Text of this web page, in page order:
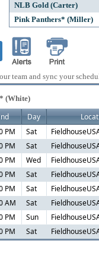
NLB Gold (Carter)
Pink Panthers* (Miller)
team and sync your
(White)
Day
PM Sat
PM Sat
PM Wed
PM Sat
PM Sat
AM Sat
PM Sun
PM Sat